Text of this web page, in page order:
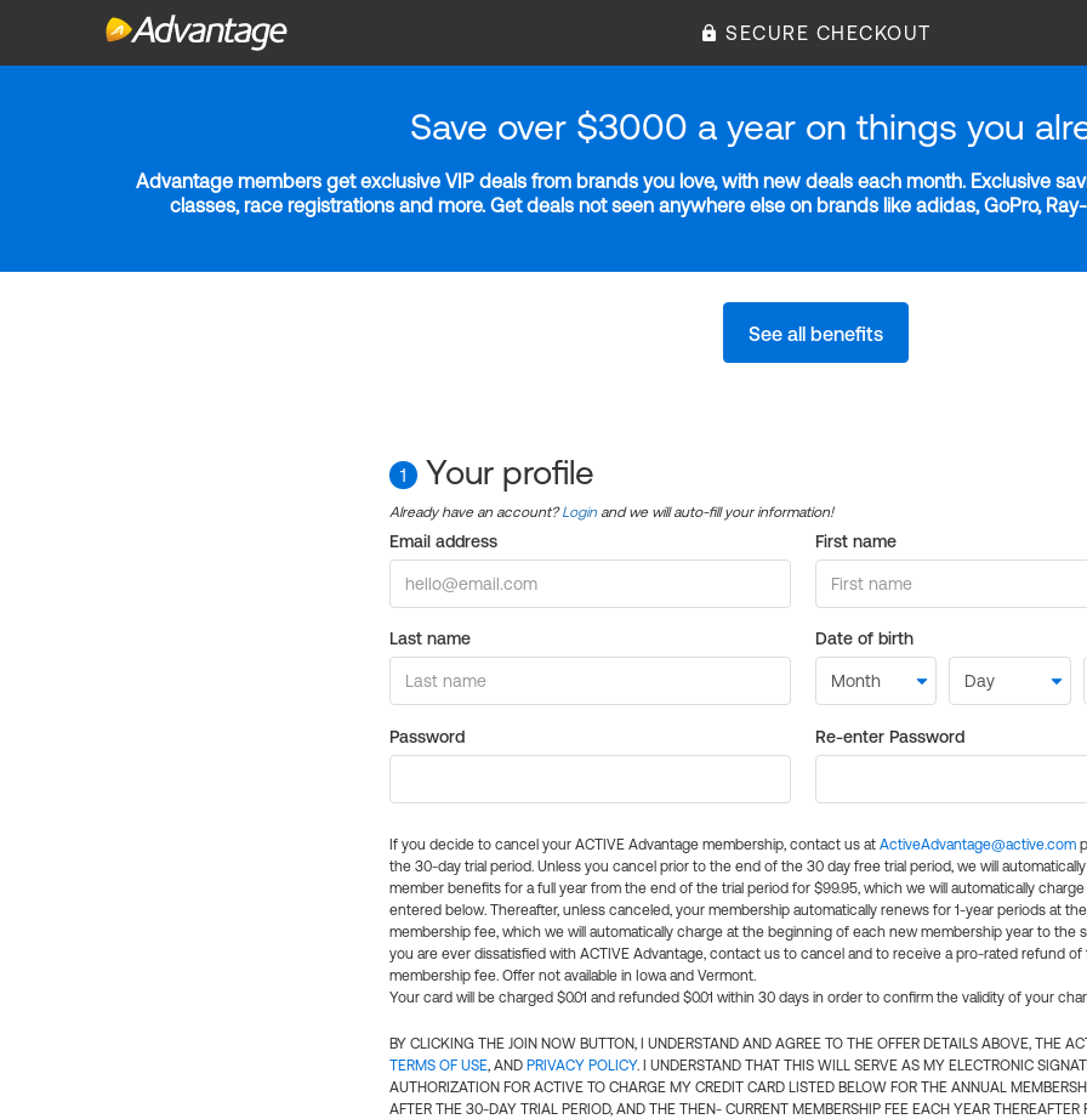
SECURE CHECKOUT
Save over $3000 a year on things you
Advantage members get exclusive VIP deals from brands you love, with new deals each month. Exclusive
classes, race registrations and more. Get deals not seen anywhere else on brands like adidas, GoPro,
See all benefits
1 Your profile
Already have an account?Login and we will auto-fill your information!
Email address First name
Last name Date of birth
Password Re-enter Password
If you decide to cancel your ACTIVE Advantage membership, contact us at ActiveAdvantage@active.com
the 30-day trial period. Unless you cancel prior to the end of the 30 day free trial period, we will
member benefits for a full year from the end of the trial period for $99.95, which we will automatically
entered below. Thereafter, unless canceled, your membership automatically renews for 1-year periods at
membership fee, which we will automatically charge at the beginning of each new membership year to the
you are ever dissatisfied with ACTIVE Advantage, contact us to cancel and to receive a pro-rated refund of
membership fee. Offer not available in Iowa and Vermont.
Your card will be charged $0.01 and refunded $0.01 within 30 days in order to confirm the validity of your
BY CLICKING THE JOIN NOW BUTTON, I UNDERSTAND AND AGREE TO THE OFFER DETAILS ABOVE, THE
TERMS OF USE, AND PRIVACY POLICY. I UNDERSTAND THAT THIS WILL SERVE AS MY ELECTRONIC
AUTHORIZATION FOR ACTIVE TO CHARGE MY CREDIT CARD LISTED BELOW FOR THE ANNUAL
AFTER THE 30-DAY TRIAL PERIOD, AND THE THEN- CURRENT MEMBERSHIP FEE EACH YEAR THEREAFTER